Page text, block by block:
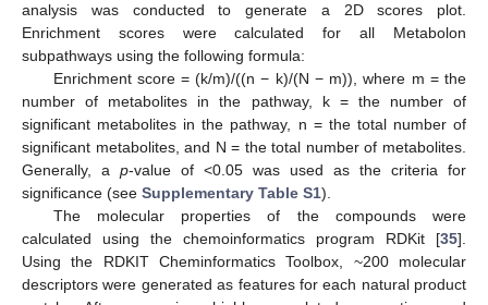
analysis was conducted to generate a 2D scores plot.
Enrichment scores were calculated for all Metabolon
subpathways using the following formula:
Enrichment score = (k/m)/((n − k)/(N − m)), where m = the
number of metabolites in the pathway, k = the number of
significant metabolites in the pathway, n = the total number of
significant metabolites, and N = the total number of metabolites.
Generally, a p-value of <0.05 was used as the criteria for
significance (see Supplementary Table S1).
The molecular properties of the compounds were
calculated using the chemoinformatics program RDKit [35].
Using the RDKIT Cheminformatics Toolbox, ~200 molecular
descriptors were generated as features for each natural product